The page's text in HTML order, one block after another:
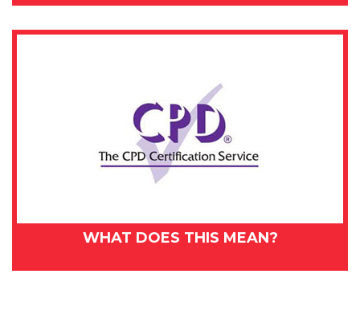
WHAT DOES THIS MEAN?